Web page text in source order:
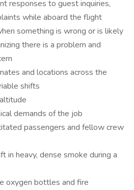
responses to guest inquiries,
while aboard the flight
something is wrong or is likely
there is a problem and
and locations across the
shifts
demands of the job
passengers and fellow crew
in heavy, dense smoke during a
oxygen bottles and fire